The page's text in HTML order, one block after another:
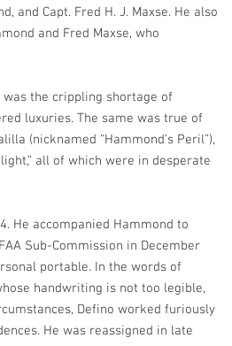
and Capt. Fred H. J. Maxse. He also
and Fred Maxse, who
the crippling shortage of
luxuries. The same was true of
(nicknamed “Hammond’s Peril”),
all of which were in desperate
He accompanied Hammond to
Sub-Commission in December
portable. In the words of
handwriting is not too legible,
Defino worked furiously
He was reassigned in late